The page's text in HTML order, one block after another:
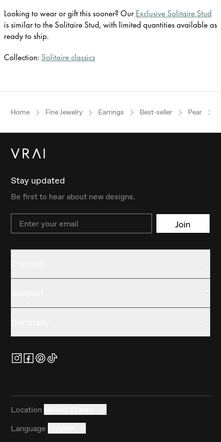
Looking to wear or gift this sooner? Our Exclusive Solitaire Stud
is similar to the Solitaire Stud, with limited quantities available as
ready to ship.
Collection: Solitaire classics
Home Fine Jewelry Earrings Best-seller Pear
Stay updated
Be first to hear about new designs.
Email Join
Location
Language